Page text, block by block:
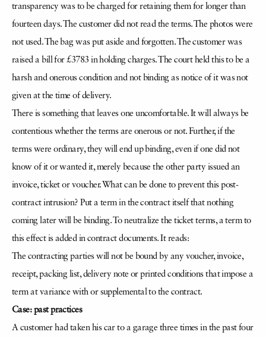
transparency was to be charged for retaining them for longer than
fourteen days. The customer did not read the terms. The photos were
not used. The bag was put aside and forgotten. The customer was
raised a bill for £3783 in holding charges. The court held this to be a
harsh and onerous condition and not binding as notice of it was not
given at the time of delivery.
There is something that leaves one uncomfortable. It will always be
contentious whether the terms are onerous or not. Further, if the
terms were ordinary, they will end up binding, even if one did not
know of it or wanted it, merely because the other party issued an
invoice, ticket or voucher. What can be done to prevent this post-
contract intrusion? Put a term in the contract itself that nothing
coming later will be binding. To neutralize the ticket terms, a term to
this effect is added in contract documents. It reads:
The contracting parties will not be bound by any voucher, invoice,
receipt, packing list, delivery note or printed conditions that impose a
term at variance with or supplemental to the contract.
Case: past practices
A customer had taken his car to a garage three times in the past four